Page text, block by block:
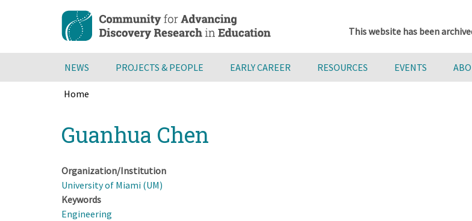
content
This website has been
NEWS PROJECTS & PEOPLE EARLY CAREER RESOURCES EVENTS
Home
to
top
Guanhua Chen
Organization/Institution
University of Miami (UM)
Keywords
Engineering